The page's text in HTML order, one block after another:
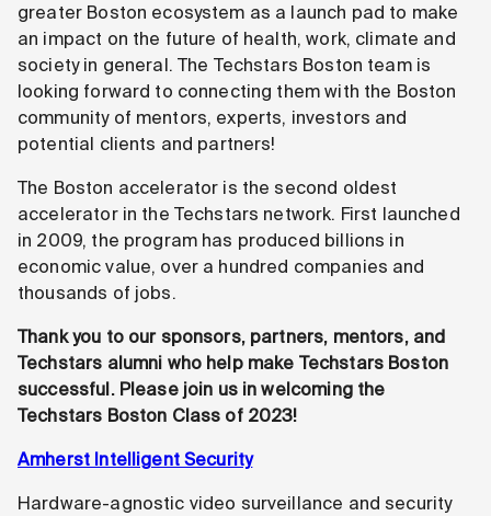
greater Boston ecosystem as a launch pad to make
an impact on the future of health, work, climate and
society in general. The Techstars Boston team is
looking forward to connecting them with the Boston
community of mentors, experts, investors and
potential clients and partners!
The Boston accelerator is the second oldest
accelerator in the Techstars network. First launched
in 2009, the program has produced billions in
economic value, over a hundred companies and
thousands of jobs.
Thank you to our sponsors, partners, mentors, and
Techstars alumni who help make Techstars Boston
successful. Please join us in welcoming the
Techstars Boston Class of 2023!
Amherst Intelligent Security
Hardware-agnostic video surveillance and security